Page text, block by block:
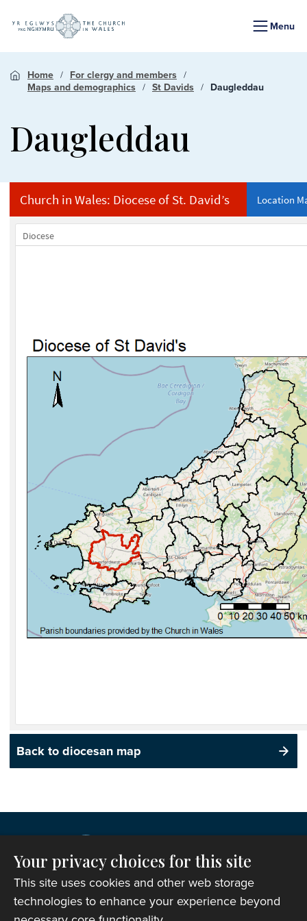
Menu
Home
For clergy and members
Maps and demographics
St Davids Daugleddau
Daugleddau
Back to diocesan map
Your privacy choices for this site
This site uses cookies and other web storage
technologies to enhance your experience beyond